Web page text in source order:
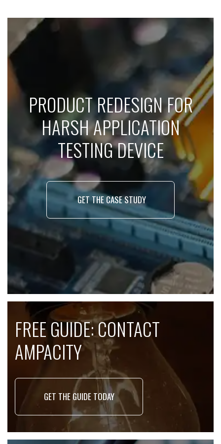
PRODUCT REDESIGN FOR
HARSH APPLICATION
TESTING DEVICE
GET THE CASE STUDY
FREE GUIDE: CONTACT
AMPACITY
GET THE GUIDE TODAY